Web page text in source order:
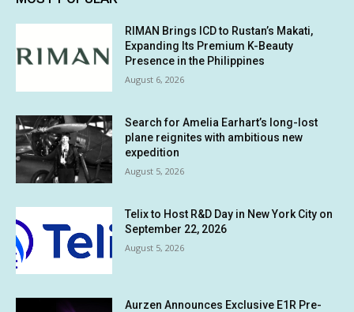
RIMAN Brings ICD to Rustan’s Makati,
Expanding Its Premium K-Beauty
Presence in the Philippines
August 6, 2026
Search for Amelia Earhart’s long-lost
plane reignites with ambitious new
expedition
August 5, 2026
Telix to Host R&D Day in New York City on
September 22, 2026
August 5, 2026
Aurzen Announces Exclusive E1R Pre-